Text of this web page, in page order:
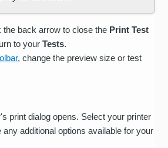
the back arrow to close the Print Test
to yourTests.
, change the preview size or test
print dialog opens. Select your printer
any additional options available for your